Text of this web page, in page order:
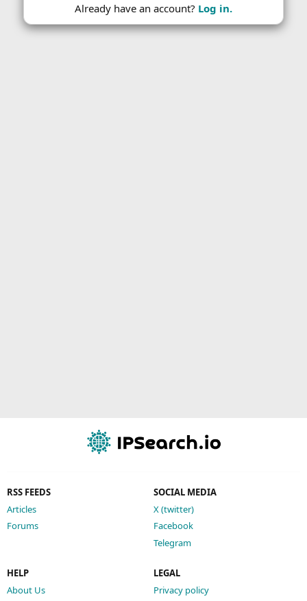
RSS FEEDS
Articles
Forums
SOCIAL MEDIA
X (twitter)
Facebook
Telegram
HELP
About Us
LEGAL
Privacy policy
Already have an account? Log in.